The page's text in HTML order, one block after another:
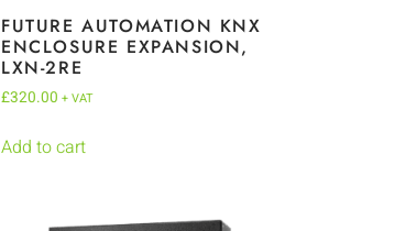
FUTURE AUTOMATION KNX
ENCLOSURE EXPANSION,
LXN-2RE
£320.00 + VAT
Add to cart